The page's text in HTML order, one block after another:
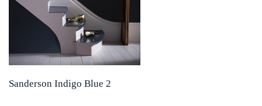
Sanderson Indigo Blue 2